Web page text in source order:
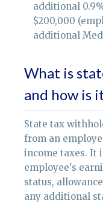
additional
$200,000
additional
What is
and how is
State tax
from an
income taxes. It
employee's
status,
any additional